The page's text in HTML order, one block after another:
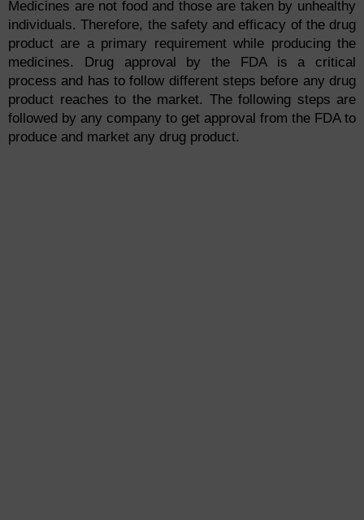
Medicines are not food and those are taken by unhealthy
individuals. Therefore, the safety and efficacy of the drug
product are a primary requirement while producing the
medicines. Drug approval by the FDA is a critical
process and has to follow different steps before any drug
product reaches to the market. The following steps are
followed by any company to get approval from the FDA to
produce and market any drug product.